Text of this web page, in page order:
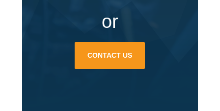
or
CONTACT US